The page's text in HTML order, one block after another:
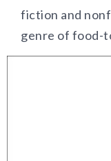
fiction and
genre of food-